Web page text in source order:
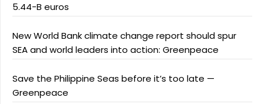
5.44-B euros
New World Bank climate change report should spur
SEA and world leaders into action: Greenpeace
Save the Philippine Seas before it’s too late —
Greenpeace